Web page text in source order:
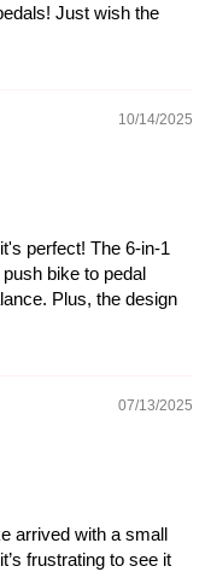
Just wish the
10/14/2025
perfect! The 6-in-1
bike to pedal
Plus, the design
07/13/2025
arrived with a small
frustrating to see it